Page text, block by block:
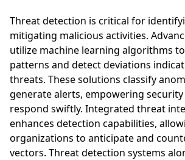
Threat detection is critical for
mitigating malicious activities.
utilize machine learning algorithms
patterns and detect deviations
threats. These solutions classify
generate alerts, empowering
respond swiftly. Integrated threat
enhances detection capabilities,
organizations to anticipate and
vectors. Threat detection systems